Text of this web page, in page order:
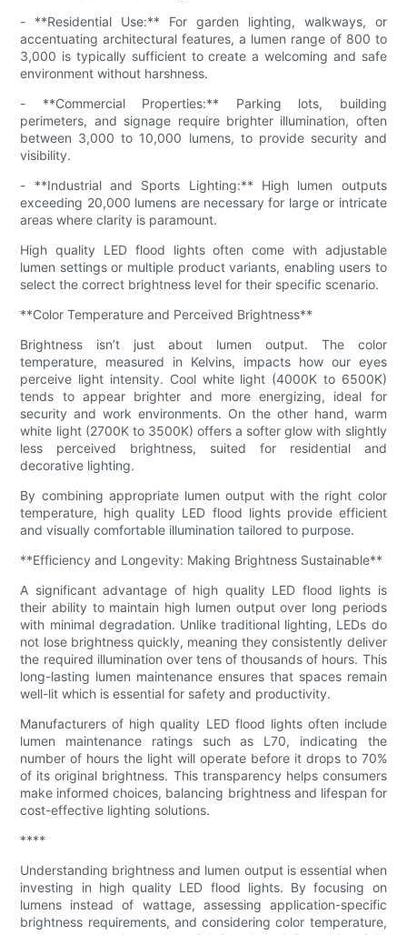
- **Residential Use:** For garden lighting, walkways, or
accentuating architectural features, a lumen range of 800 to
3,000 is typically sufficient to create a welcoming and safe
environment without harshness.
- **Commercial Properties:** Parking lots, building
perimeters, and signage require brighter illumination, often
between 3,000 to 10,000 lumens, to provide security and
visibility.
- **Industrial and Sports Lighting:** High lumen outputs
exceeding 20,000 lumens are necessary for large or intricate
areas where clarity is paramount.
High quality LED flood lights often come with adjustable
lumen settings or multiple product variants, enabling users to
select the correct brightness level for their specific scenario.
**Color Temperature and Perceived Brightness**
Brightness isn’t just about lumen output. The color
temperature, measured in Kelvins, impacts how our eyes
perceive light intensity. Cool white light (4000K to 6500K)
tends to appear brighter and more energizing, ideal for
security and work environments. On the other hand, warm
white light (2700K to 3500K) offers a softer glow with slightly
less perceived brightness, suited for residential and
decorative lighting.
By combining appropriate lumen output with the right color
temperature, high quality LED flood lights provide efficient
and visually comfortable illumination tailored to purpose.
**Efficiency and Longevity: Making Brightness Sustainable**
A significant advantage of high quality LED flood lights is
their ability to maintain high lumen output over long periods
with minimal degradation. Unlike traditional lighting, LEDs do
not lose brightness quickly, meaning they consistently deliver
the required illumination over tens of thousands of hours. This
long-lasting lumen maintenance ensures that spaces remain
well-lit which is essential for safety and productivity.
Manufacturers of high quality LED flood lights often include
lumen maintenance ratings such as L70, indicating the
number of hours the light will operate before it drops to 70%
of its original brightness. This transparency helps consumers
make informed choices, balancing brightness and lifespan for
cost-effective lighting solutions.
****
Understanding brightness and lumen output is essential when
investing in high quality LED flood lights. By focusing on
lumens instead of wattage, assessing application-specific
brightness requirements, and considering color temperature,